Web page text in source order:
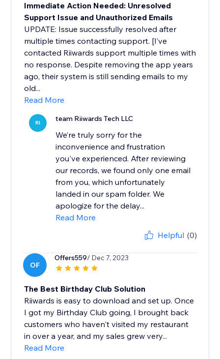
Immediate Action Needed: Unresolved
Support Issue and Unauthorized Emails
UPDATE: Issue successfully resolved after
multiple times contacting support. [I’ve
contacted Riiwards support multiple times with
no response. Despite removing the app years
ago, their system is still sending emails to my
old...
Read More
RI team Riiwards Tech LLC
We’re truly sorry for the
inconvenience and frustration
you've experienced. After reviewing
our records, we found only one email
from you, which unfortunately
landed in our spam folder. We
apologize for the delay...
Read More
Helpful (0)
OF
Offers559/ Dec 7, 2023
The Best Birthday Club Solution
Riiwards is easy to download and set up. Once
I got my Birthday Club going, I brought back
customers who haven't visited my restaurant
in over a year, and my sales grew very...
Read More